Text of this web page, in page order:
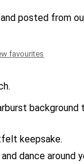
posted from
favourites
background
keepsake.
dance around